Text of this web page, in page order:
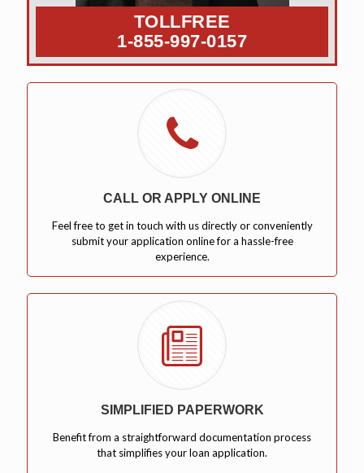
TOLLFREE
1-855-997-0157
CALL OR APPLY ONLINE
Feel free to get in touch with us directly or conveniently
submit your application online for a hassle-free
experience.
SIMPLIFIED PAPERWORK
Benefit from a straightforward documentation process
that simplifies your loan application.